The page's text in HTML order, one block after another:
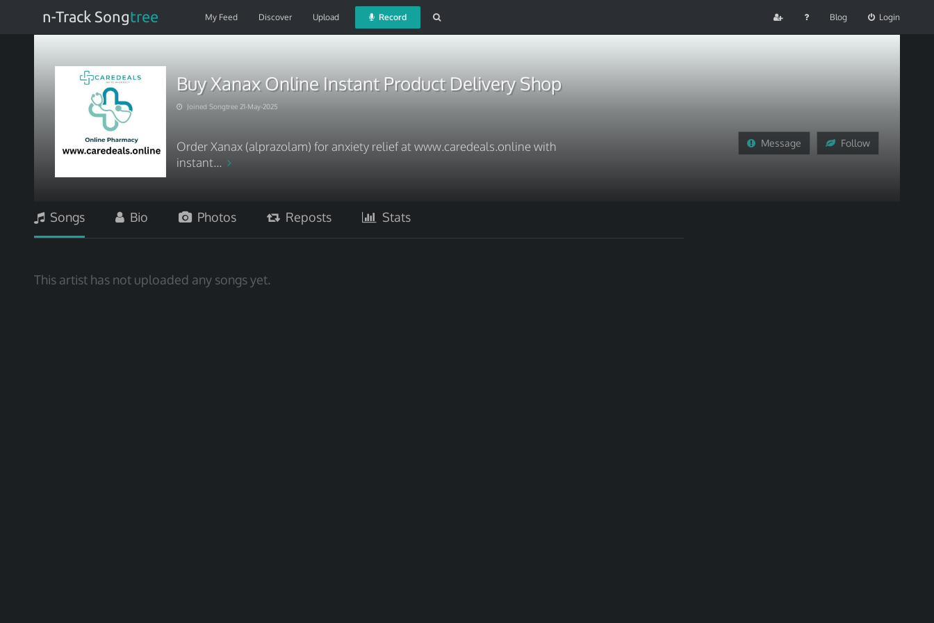
n-Track Songtree My Feed Discover Upload Record Blog Login
Buy Xanax Online Instant Product Delivery Shop
Joined Songtree 21-May-2025
Order Xanax (alprazolam) for anxiety relief at www.caredeals.online with
instant...
Message Follow
Songs Bio Photos Reposts Stats
This artist has not uploaded any songs yet.